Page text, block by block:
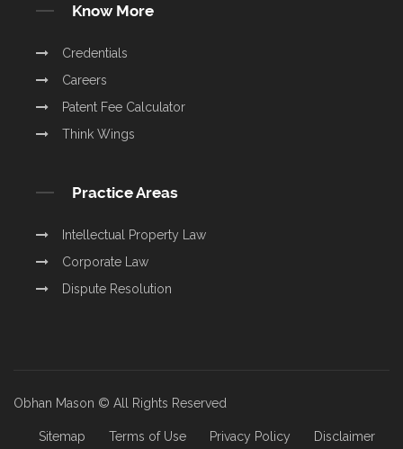
Know More
Credentials
Careers
Patent Fee Calculator
Think Wings
Practice Areas
Intellectual Property Law
Corporate Law
Dispute Resolution
Obhan Mason © All Rights Reserved
Sitemap Terms of Use Privacy Policy Disclaimer